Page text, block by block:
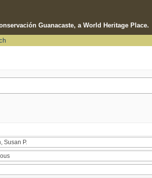
Guanacaste, a World Heritage Place.